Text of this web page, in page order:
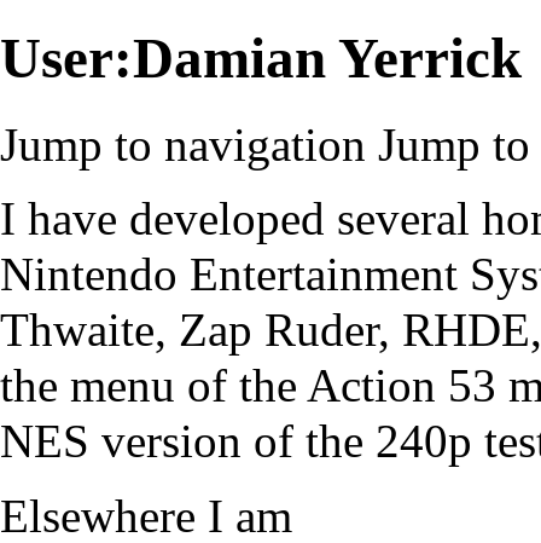
User:Damian Yerrick
Jump to navigation Jump to
I have developed several
Nintendo Entertainment
Thwaite, Zap Ruder,
the menu of the Action 53
NES version of the 240p
Elsewhere I am